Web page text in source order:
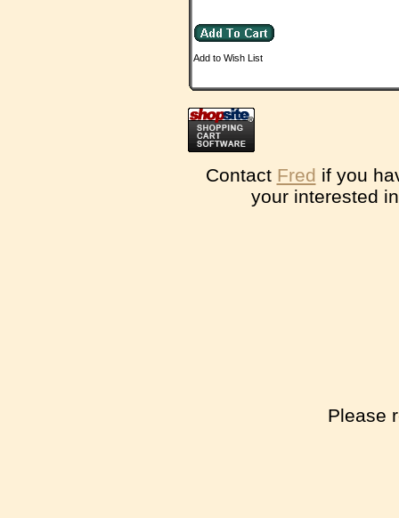
Add to Wish List
Contact Fred if you
your interested
Please